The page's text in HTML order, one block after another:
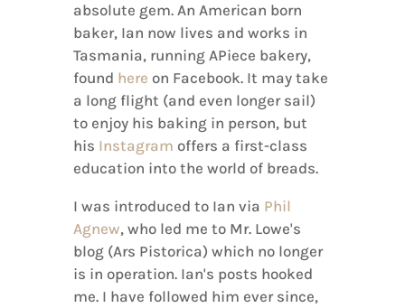
absolute gem. An American born
baker, Ian now lives and works in
Tasmania, running APiece bakery,
found here on Facebook. It may take
a long flight (and even longer sail)
to enjoy his baking in person, but
his Instagram offers a first-class
education into the world of breads.
I was introduced to Ian via Phil
Agnew, who led me to Mr. Lowe's
blog (Ars Pistorica) which no longer
is in operation. Ian's posts hooked
me. I have followed him ever since,